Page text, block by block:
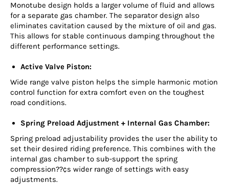
Monotube design holds a larger volume of fluid and allows
for a separate gas chamber. The separator design also
eliminates cavitation caused by the mixture of oil and gas.
This allows for stable continuous damping throughout the
different performance settings.
Active Valve Piston:
Wide range valve piston helps the simple harmonic motion
control function for extra comfort even on the toughest
road conditions.
Spring Preload Adjustment + Internal Gas Chamber:
Spring preload adjustability provides the user the ability to
set their desired riding preference. This combines with the
internal gas chamber to sub-support the spring
compression??¢s wider range of settings with easy
adjustments.